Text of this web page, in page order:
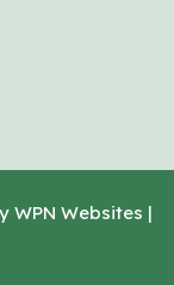
WPN Websites |